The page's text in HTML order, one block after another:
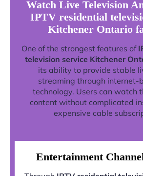
Watch Live Television
IPTV residential
Kitchener Ontario
One of the strongest features of
television service Kitchener
its ability to provide stable
streaming through internet-
technology. Users can watch
content without complicated
expensive cable
Entertainment